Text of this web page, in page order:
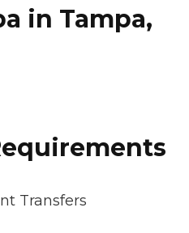
in Tampa,
Transfers